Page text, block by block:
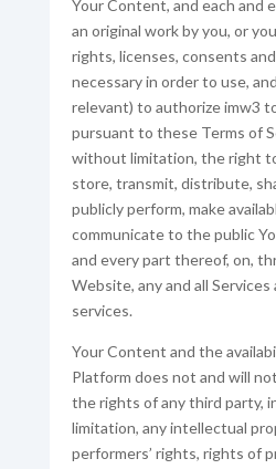
Your Content, and each and
an original work by you, or
rights, licenses, consents
necessary in order to use,
relevant) to authorize imw3
pursuant to these Terms of
without limitation, the right
store, transmit, distribute,
publicly perform, make
communicate to the public
and every part thereof, on,
Website, any and all
services.
Your Content and the
Platform does not and will
the rights of any third party,
limitation, any intellectual
performers’ rights, rights of